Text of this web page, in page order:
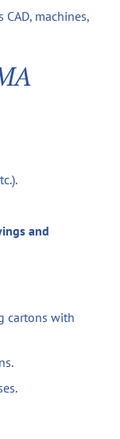
CAD, machines,
and
cartons with